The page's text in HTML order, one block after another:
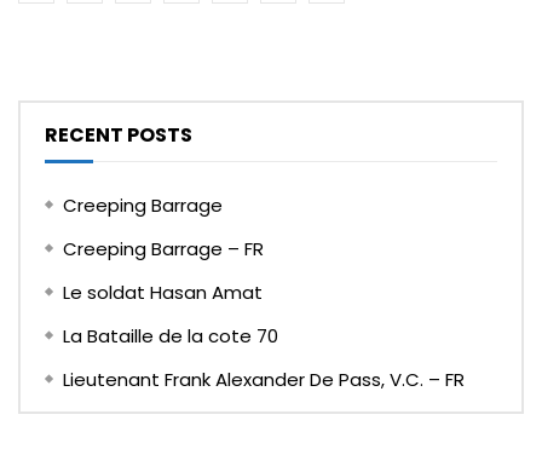
RECENT POSTS
Creeping Barrage
Creeping Barrage – FR
Le soldat Hasan Amat
La Bataille de la cote 70
Lieutenant Frank Alexander De Pass, V.C. – FR